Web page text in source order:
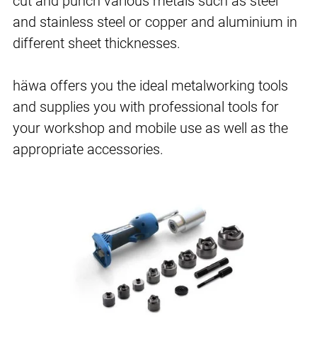
and stainless steel or copper and aluminium in
different sheet thicknesses.
häwa offers you the ideal metalworking tools
and supplies you with professional tools for
your workshop and mobile use as well as the
appropriate accessories.